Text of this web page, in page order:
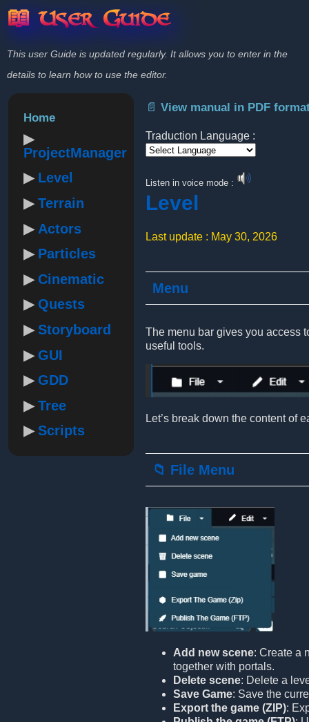
📖 User Guide
This user Guide is updated regularly. It allows you to enter in the
details to learn how to use the editor.
Home
ProjectManager
Level
Terrain
Actors
Particles
Cinematic
Quests
Storyboard
GUI
GDD
Tree
Scripts
📄 View manual in PDF
Traduction Language :
Listen in voice mode :
Level
Last update : May 30, 2026
Menu
The menu bar gives you access
useful tools.
Let’s break down the content of
📁 File Menu
Add new scene: Create a
together with portals.
Delete scene: Delete a
Save Game: Save the
Export the game (ZIP):